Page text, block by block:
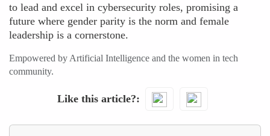
to lead and excel in cybersecurity roles, promising a
future where gender parity is the norm and female
leadership is a cornerstone.
Empowered by Artificial Intelligence and the women in tech
community.
Like this article?